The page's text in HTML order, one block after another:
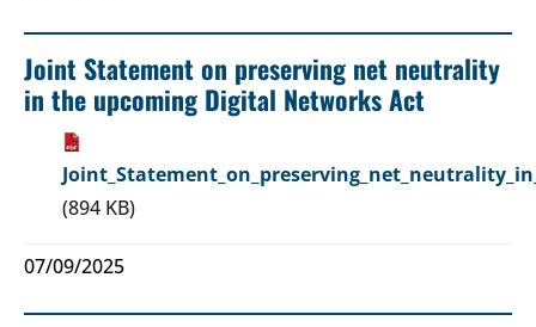
Joint Statement on preserving net neutrality
in the upcoming Digital Networks Act
(894 KB)
07/09/2025